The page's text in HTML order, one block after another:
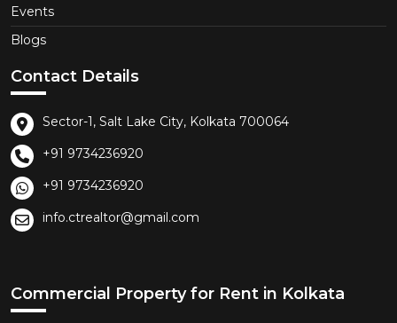
Events
Blogs
Contact Details
Sector-1, Salt Lake City, Kolkata 700064
+91 9734236920
+91 9734236920
info.ctrealtor@gmail.com
Commercial Property for Rent in Kolkata